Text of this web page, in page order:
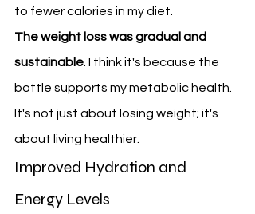
to fewer calories in my diet.
The weight loss was gradual and
sustainable . I think it's because the
bottle supports my metabolic health.
It's not just about losing weight; it's
about living healthier.
Improved Hydration and
Energy Levels